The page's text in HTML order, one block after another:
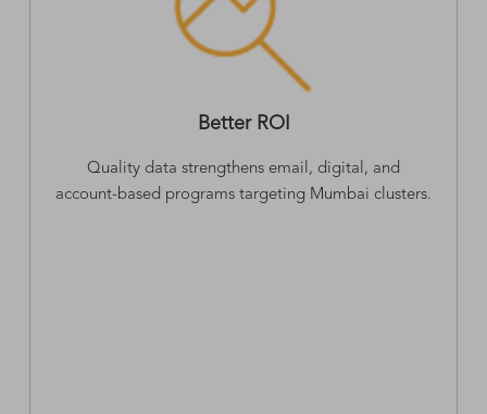
Better ROI
Quality data strengthens email, digital, and
account-based programs targeting Mumbai clusters.